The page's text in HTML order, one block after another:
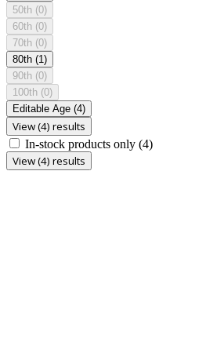
50th (0)
60th (0)
70th (0)
80th (1)
90th (0)
100th (0)
Editable Age (4)
View (4) results
In-stock products only (4)
View (4) results